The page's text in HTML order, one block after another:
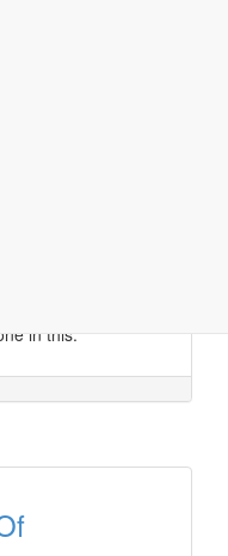
distracted and
for me.
in this.